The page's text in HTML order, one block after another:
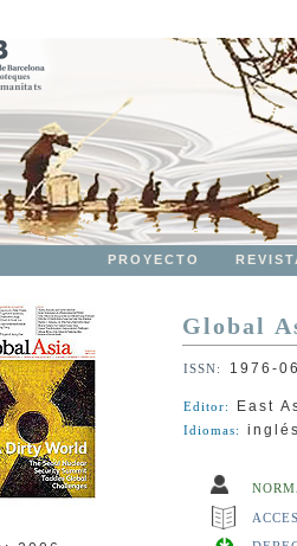
PROYECTO
Global
ISSN: 1976-
Editor: East
Idiomas: inglés